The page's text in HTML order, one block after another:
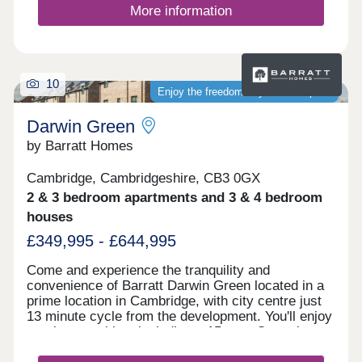
maintenance fee.We'd love to help you find your
More information
Enjoy the freedom of your own space
10
Darwin Green
by Barratt Homes
Cambridge, Cambridgeshire, CB3 0GX
2 & 3 bedroom apartments and 3 & 4 bedroom
houses
£349,995 - £644,995
Come and experience the tranquility and
convenience of Barratt Darwin Green located in a
prime location in Cambridge, with city centre just
13 minute cycle from the development. You'll enjoy
on-site amenities, including a 15 acre Central